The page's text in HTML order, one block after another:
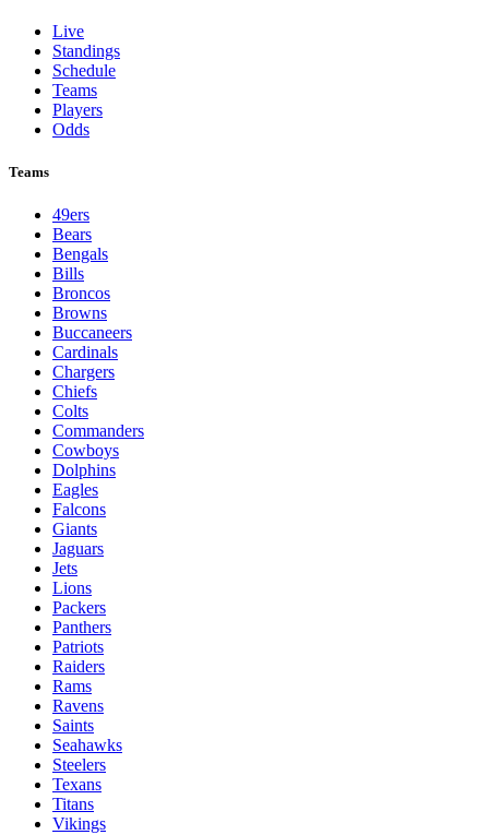
Live
Standings
Schedule
Teams
Players
Odds
Teams
49ers
Bears
Bengals
Bills
Broncos
Browns
Buccaneers
Cardinals
Chargers
Chiefs
Colts
Commanders
Cowboys
Dolphins
Eagles
Falcons
Giants
Jaguars
Jets
Lions
Packers
Panthers
Patriots
Raiders
Rams
Ravens
Saints
Seahawks
Steelers
Texans
Titans
Vikings